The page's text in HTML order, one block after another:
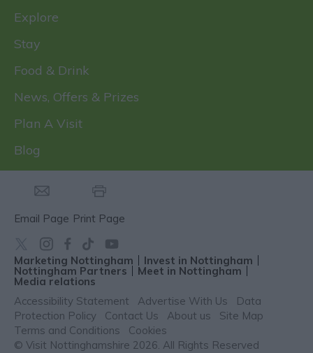
Explore
Stay
Food & Drink
News, Offers & Prizes
Plan A Visit
Blog
Email Page Print Page
Marketing Nottingham Invest in Nottingham
Nottingham Partners Meet in Nottingham
Media relations
Accessibility Statement
Advertise With Us
Data
Protection Policy
Contact Us About us
Site Map
Terms and Conditions
Cookies
© Visit Nottinghamshire 2026. All Rights Reserved